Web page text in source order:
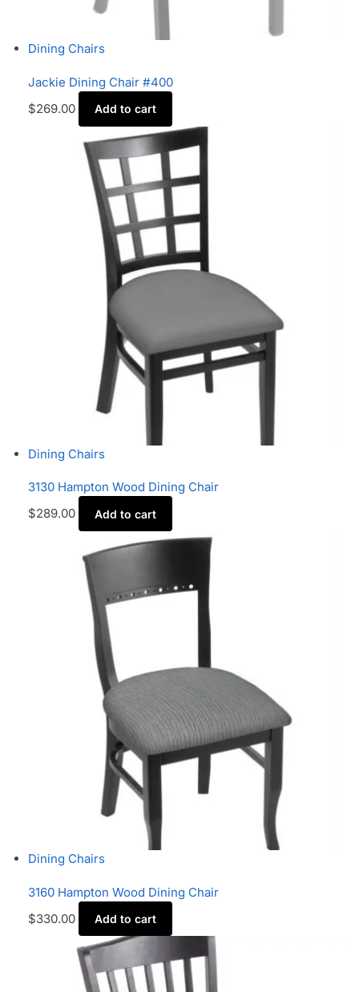
Dining Chairs
Jackie Dining Chair #400
$269.00 Add to cart
Dining Chairs
3130 Hampton Wood Dining Chair
$289.00 Add to cart
Dining Chairs
3160 Hampton Wood Dining Chair
$330.00 Add to cart